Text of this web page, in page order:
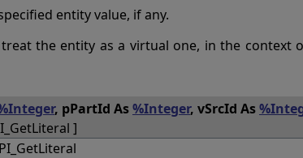
entity value, if any.
the entity as a virtual one, in the context
, pPartId As%Integer, vSrcId As
]